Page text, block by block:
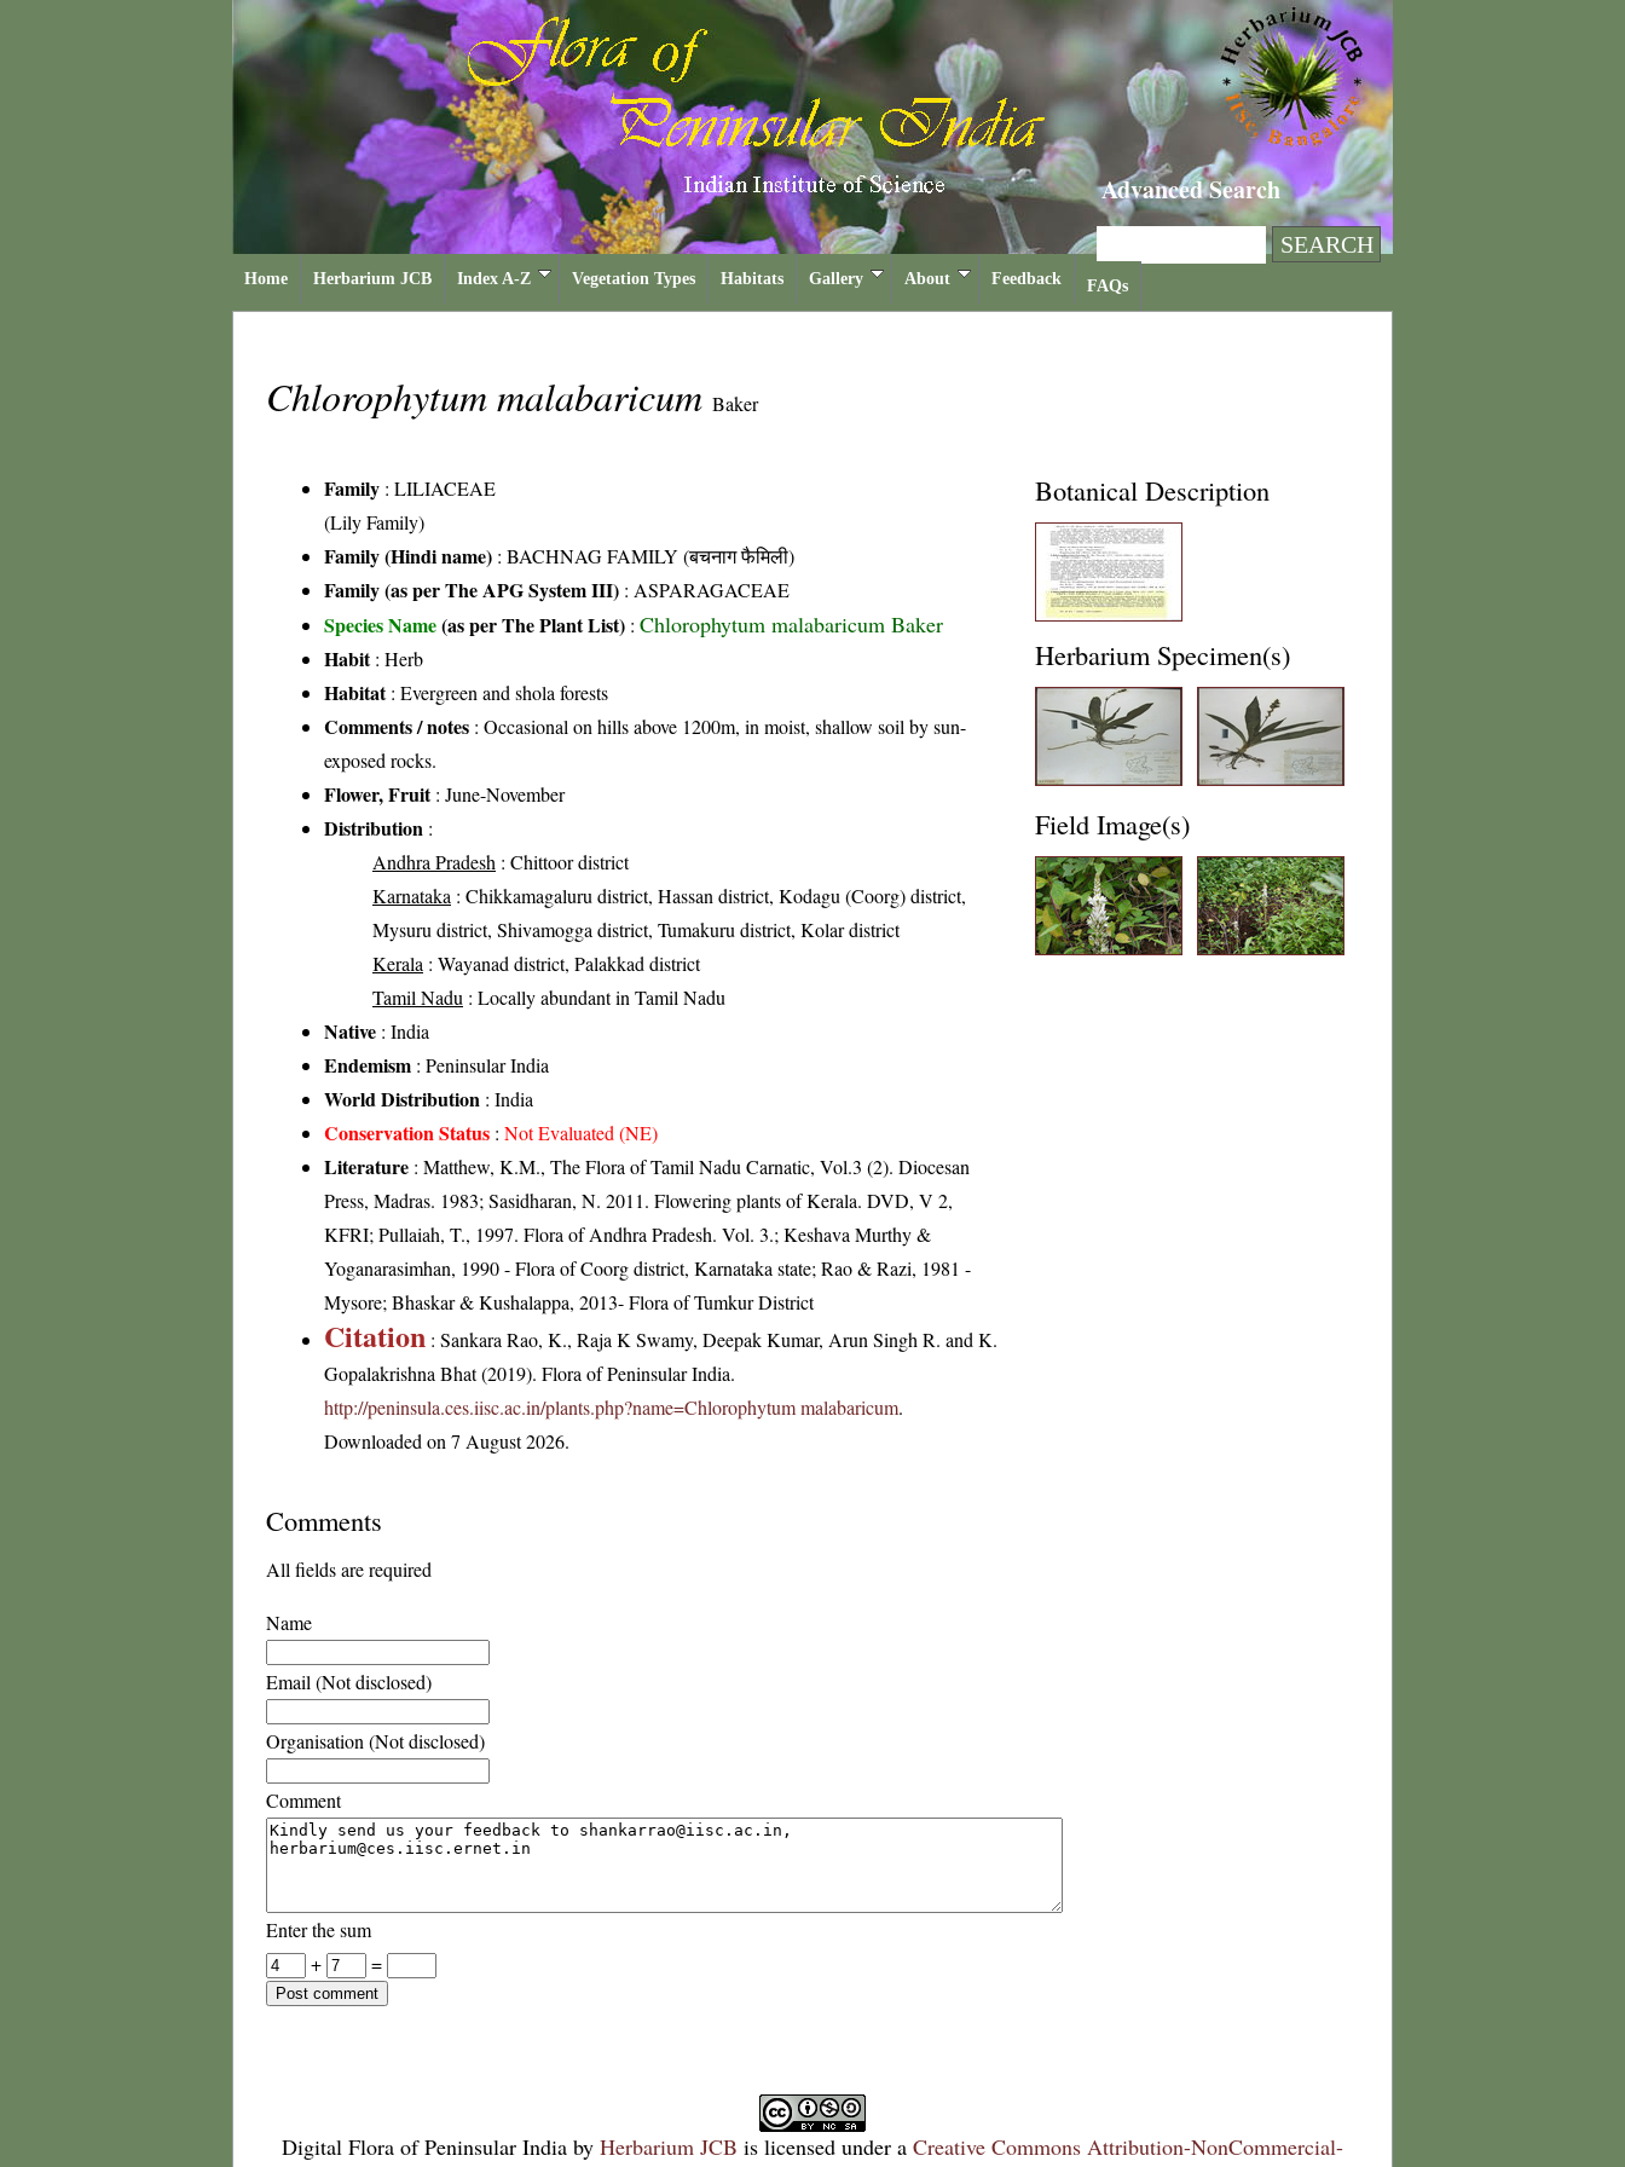
Advanced Search
Home Herbarium JCB Index A-Z Vegetation Types Habitats Gallery About Feedback FAQs
Chlorophytum malabaricum Baker
Family : LILIACEAE
(Lily Family)
Family (Hindi name) : BACHNAG FAMILY (बचनाग फैमिली)
Family (as per The APG System III) : ASPARAGACEAE
Species Name(as per The Plant List) : Chlorophytum malabaricum Baker
Habit: Herb
Habitat: Evergreen and shola forests
Comments / notes : Occasional on hills above 1200m, in moist, shallow soil by sun-
exposed rocks.
Flower, Fruit: June-November
Distribution :
Andhra Pradesh : Chittoor district
Karnataka : Chikkamagaluru district, Hassan district, Kodagu (Coorg) district,
Mysuru district, Shivamogga district, Tumakuru district, Kolar district
Kerala : Wayanad district, Palakkad district
Tamil Nadu : Locally abundant in Tamil Nadu
Native : India
Endemism : Peninsular India
World Distribution : India
Conservation Status : Not Evaluated (NE)
Literature : Matthew, K.M., The Flora of Tamil Nadu Carnatic, Vol.3 (2). Diocesan
Press, Madras. 1983; Sasidharan, N. 2011. Flowering plants of Kerala. DVD, V 2,
KFRI; Pullaiah, T., 1997. Flora of Andhra Pradesh. Vol. 3.; Keshava Murthy &
Yoganarasimhan, 1990 - Flora of Coorg district, Karnataka state; Rao & Razi, 1981 -
Mysore; Bhaskar & Kushalappa, 2013- Flora of Tumkur District
Citation : Sankara Rao, K., Raja K Swamy, Deepak Kumar, Arun Singh R. and K.
Gopalakrishna Bhat (2019). Flora of Peninsular India.
http://peninsula.ces.iisc.ac.in/plants.php?name=Chlorophytum malabaricum.
Downloaded on 7 August 2026.
Botanical Description
Herbarium Specimen(s)
Field Image(s)
Comments
All fields are required
Name
Email (Not disclosed)
Organisation (Not disclosed)
Comment
Enter the sum
+
=
Digital Flora of Peninsular India by Herbarium JCB is licensed under a Creative Commons Attribution-NonCommercial-